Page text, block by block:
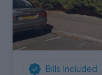
Bills Included